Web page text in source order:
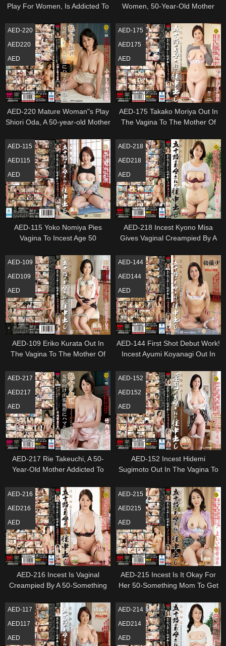
Play For Women, Is Addicted To
50S, Hori Miyako
Women, 50-Year-Old Mother
Customs For Women Ishihara
Yukari
AED-220
AED220
AED
AED-220 Mature Woman"s Play
Shiori Oda, A 50-year-old Mother
Entertainment For Women
AED-175
AED175
AED
AED-175 Takako Moriya Out In
The Vagina To The Mother Of
AED-115
AED115
AED
AED-115 Yoko Nomiya Pies
Vagina To Incest Age 50
AED-218
AED218
AED
AED-218 Incest Kyono Misa
Gives Vaginal Creampied By A
AED-109
AED109
AED
AED-109 Eriko Kurata Out In
The Vagina To The Mother Of
AED-144
AED144
AED
AED-144 First Shot Debut Work!
Incest Ayumi Koyanagi Out In
Age Fifty
AED-217
AED217
AED
AED-217 Rie Takeuchi, A 50-
Year-Old Mother Addicted To
Business Trip Manners
AED-152
AED152
AED
AED-152 Incest Hidemi
Sugimoto Out In The Vagina To
Birthday
AED-216
AED216
AED
AED-216 Incest Is Vaginal
Creampied By A 50-Something
AED-215
AED215
AED
AED-215 Incest Is It Okay For
Her 50-Something Mom To Get
AED-117
AED117
AED
AED-214
AED214
AED